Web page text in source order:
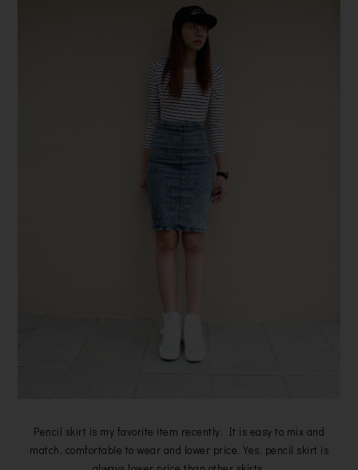
Pencil skirt is my favorite item recently. It is easy to mix and
match, comfortable to wear and lower price. Yes, pencil skirt is